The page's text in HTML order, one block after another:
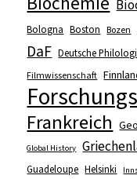
Bologna Boston Bozen
DaF Deutsche
Filmwissenschaft
Frankreich
Global History
Guadeloupe Helsinki